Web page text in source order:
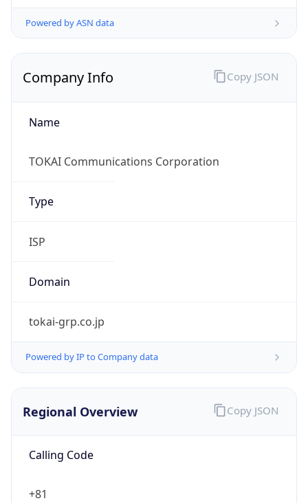
Powered by ASN data
Company Info
Name
TOKAI Communications Corporation
Type
ISP
Domain
tokai-grp.co.jp
Powered by IP to Company data
Copy JSON
Regional Overview
Calling Code
+81
Copy JSON